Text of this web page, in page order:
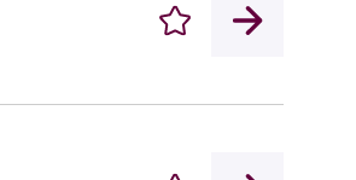
Enregistrer